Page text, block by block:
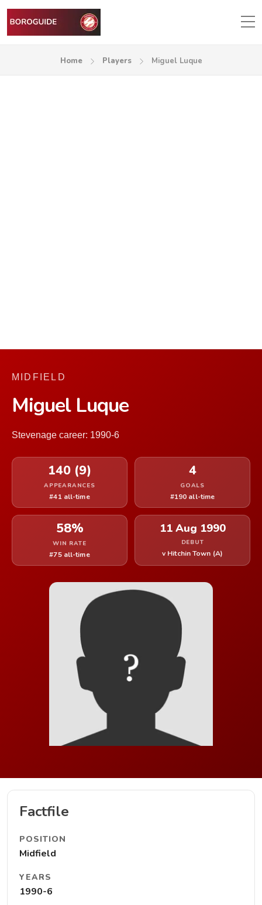
Home Players Miguel Luque
MIDFIELD
Miguel Luque
Stevenage career: 1990-6
140 (9)
APPEARANCES
#41 all-time
4
GOALS
#190 all-time
58%
WIN RATE
#75 all-time
11 Aug 1990
DEBUT
v Hitchin Town (A)
Factfile
POSITION
Midfield
YEARS
1990-6